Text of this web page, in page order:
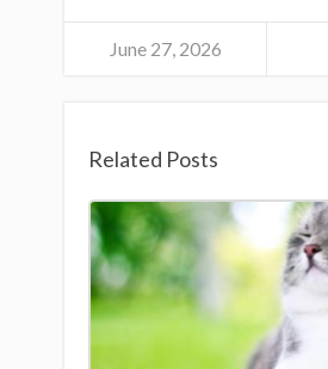
June 27, 2026
Related Posts